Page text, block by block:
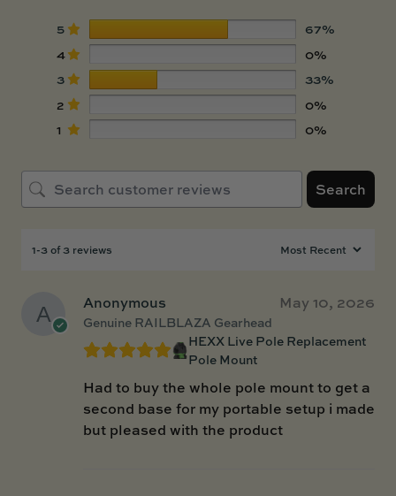
5
67%
4
0%
3
33%
2
0%
1
0%
Search
1-3 of 3 reviews
Anonymous
Genuine RAILBLAZA Gearhead
May 10, 2026
HEXX Live Pole Replacement
Pole Mount
Had to buy the whole pole mount to get a
second base for my portable setup i made
but pleased with the product